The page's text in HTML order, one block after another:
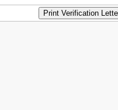
Print Verification